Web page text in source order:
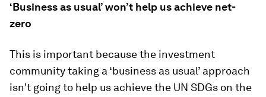
‘Business as usual’ won’t help us achieve net-
zero
This is important because the investment
community taking a ‘business as usual’ approach
isn't going to help us achieve the UN SDGs on the